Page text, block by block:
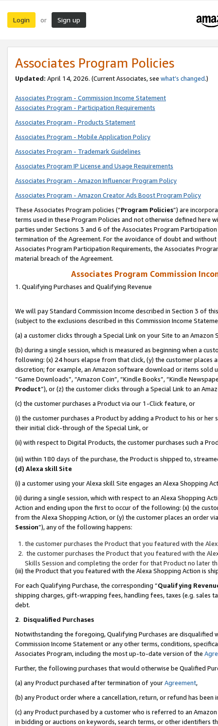
Login or Sign up
Associates Program Policies
Updated: April 14, 2026. (Current Associates, see what’s changed.)
Associates Program - Commission Income Statement
Associates Program - Participation Requirements
Associates Program - Products Statement
Associates Program - Mobile Application Policy
Associates Program - Trademark Guidelines
Associates Program IP License and Usage Requirements
Associates Program - Amazon Influencer Program Policy
Associates Program - Amazon Creator Ads Boost Program Policy
These Associates Program policies (“Program Policies”) are
terms used in these Program Policies and not otherwise defined
parties under Sections 3 and 6 of the Associates Program
termination of the Agreement. For the avoidance of doubt and
Associates Program Participation Requirements, the Associates
material breach of the Agreement.
Associates Program Commission
1. Qualifying Purchases and Qualifying Revenue
We will pay Standard Commission Income described in Section 3 of
(subject to the exclusions described in this Commission Income
(a) a customer clicks through a Special Link on your Site to an Amazon
(b) during a single session, which is measured as beginning when a
following: (x) 24 hours elapse from that click, (y) the customer
discretion; for example, an Amazon software download or items sold
“Game Downloads”, “Amazon Coin”, “Kindle Books”, “Kindle
Product”), or (z) the customer clicks through a Special Link to an
(c) the customer purchases a Product via our 1-Click feature, or
(i) the customer purchases a Product by adding a Product to his or
their initial click-through of the Special Link, or
(ii) with respect to Digital Products, the customer purchases such a
(iii) within 180 days of the purchase, the Product is shipped to,
(d) Alexa skill Site
(i) a customer using your Alexa skill Site engages an Alexa Shopping
(ii) during a single session, which with respect to an Alexa Shopping
Action and ending upon the first to occur of the following: (x) the
from the Alexa Shopping Action, or (y) the customer places an order
Session”), any of the following happens:
the customer purchases the Product that you featured with the
the customer purchases the Product that you featured with the
Skills Session and completing the order for that Product no later
(iii) the Product that you featured with the Alexa Shopping Action is
For each Qualifying Purchase, the corresponding “Qualifying
shipping charges, gift-wrapping fees, handling fees, taxes (e.g. sales
debt.
2. Disqualified Purchases
Notwithstanding the foregoing, Qualifying Purchases are disqualified
Commission Income Statement or any other terms, conditions,
Associates Program, including the most up-to-date version of the
Further, the following purchases that would otherwise be Qualified
(a) any Product purchased after termination of yourAgreement,
(b) any Product order where a cancellation, return, or refund has been
(c) any Product purchased by a customer who is referred to an
in bidding or auctions on keywords, search terms, or other identifiers